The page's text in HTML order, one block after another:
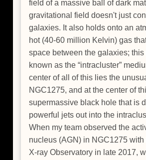
field of a massive ball of dark
gravitational field doesn't just
galaxies. It also holds onto an
hot (40-60 million Kelvin) gas
space between the galaxies; this
known as the “intracluster”
center of all of this lies the
NGC1275, and at the center of
supermassive black hole that is
powerful jets out into the
When my team observed the
nucleus (AGN) in NGC1275
X-ray Observatory in late 2017,